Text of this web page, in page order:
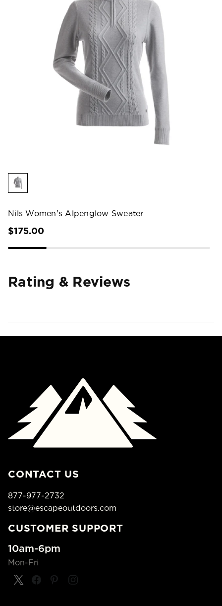
Nils Women's Alpenglow Sweater
$175.00
Rating & Reviews
CONTACT US
877-977-2732
store@escapeoutdoors.com
CUSTOMER SUPPORT
10am-6pm
Mon-Fri